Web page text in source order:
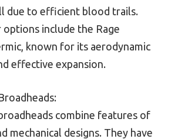
due to efficient blood trails.
options include the Rage
known for its aerodynamic
effective expansion.
combine features of
mechanical designs. They have